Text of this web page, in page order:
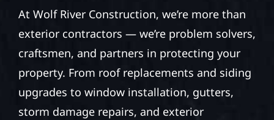
At Wolf River Construction, we’re more than
exterior contractors — we’re problem solvers,
craftsmen, and partners in protecting your
property. From roof replacements and siding
upgrades to window installation, gutters,
storm damage repairs, and exterior